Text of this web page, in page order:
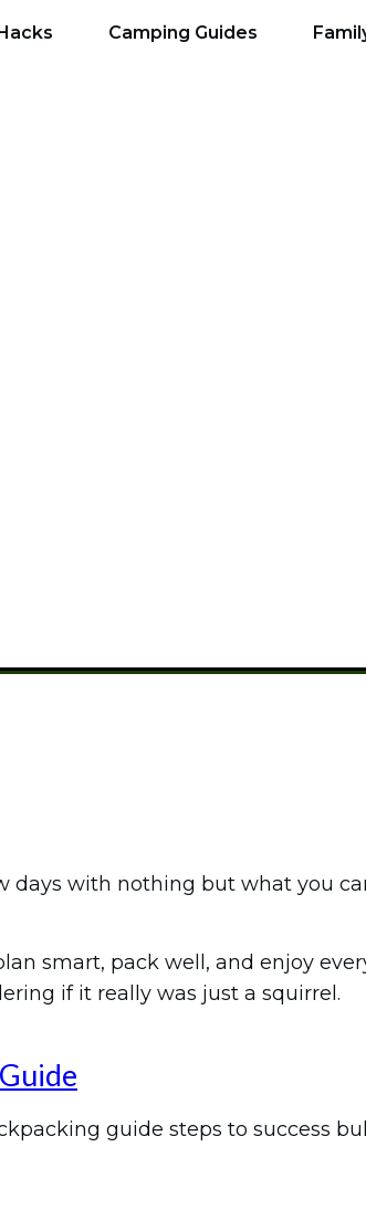
Camping Guides
with nothing but what you
smart, pack well, and enjoy
if it really was just a squirrel.